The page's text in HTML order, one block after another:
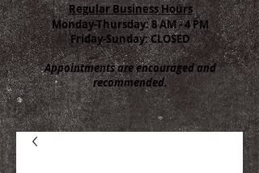
Regular Business Hours
Monday-Thursday:8 AM - 4 PM
Friday-Sunday: CLOSED
Appointments are encouraged and
recommended.